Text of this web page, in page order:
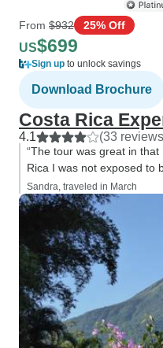
From $932 25% Off
US$699
Sign up to unlock savings
Download Brochure
Costa Rica
4.1 (33
“The tour was great in
Rica I was not exposed to
Sandra, traveled in March